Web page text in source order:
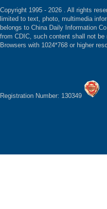
Copyright 1995 - 2026 . All rights
limited to text, photo, multimedia
belongs to China Daily Information
from CDIC, such content shall not
Browsers with 1024*768 or higher
Registration Number: 130349